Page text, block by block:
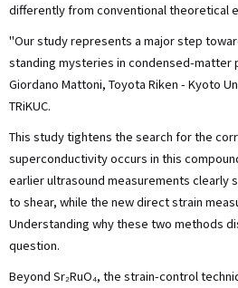
differently from conventional theoretical
"Our study represents a major step
standing mysteries in condensed-matter
Giordano Mattoni, Toyota Riken - Kyoto
TRiKUC.
This study tightens the search for the
superconductivity occurs in this
earlier ultrasound measurements clearly
to shear, while the new direct strain
Understanding why these two methods
question.
Beyond Sr₂RuO₄, the strain-control